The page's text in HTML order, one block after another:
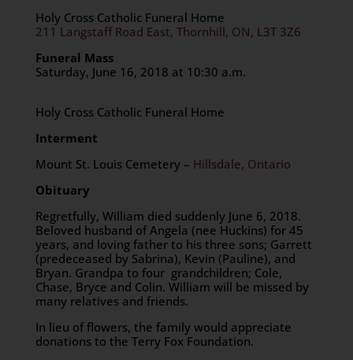
Holy Cross Catholic Funeral Home
211 Langstaff Road East, Thornhill, ON, L3T 3Z6
Funeral Mass
Saturday, June 16, 2018 at 10:30 a.m.
Holy Cross Catholic Funeral Home
Interment
Mount St. Louis Cemetery – Hillsdale, Ontario
Obituary
Regretfully, William died suddenly June 6, 2018.
Beloved husband of Angela (nee Huckins) for 45
years, and loving father to his three sons; Garrett
(predeceased by Sabrina), Kevin (Pauline), and
Bryan. Grandpa to four grandchildren; Cole,
Chase, Bryce and Colin. William will be missed by
many relatives and friends.
In lieu of flowers, the family would appreciate
donations to the Terry Fox Foundation.